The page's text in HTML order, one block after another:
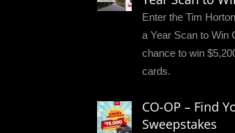
Enter the Tim
a Year Scan to Win
chance to win
cards.
CO-OP – Find
Sweepstakes